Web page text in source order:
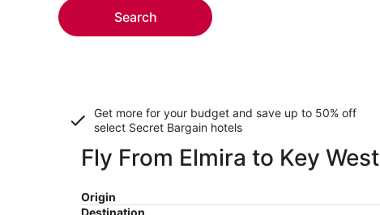
Search
Get more for your budget and save up to 50% off
select Secret Bargain hotels
Fly From Elmira to Key West
Origin
Destination